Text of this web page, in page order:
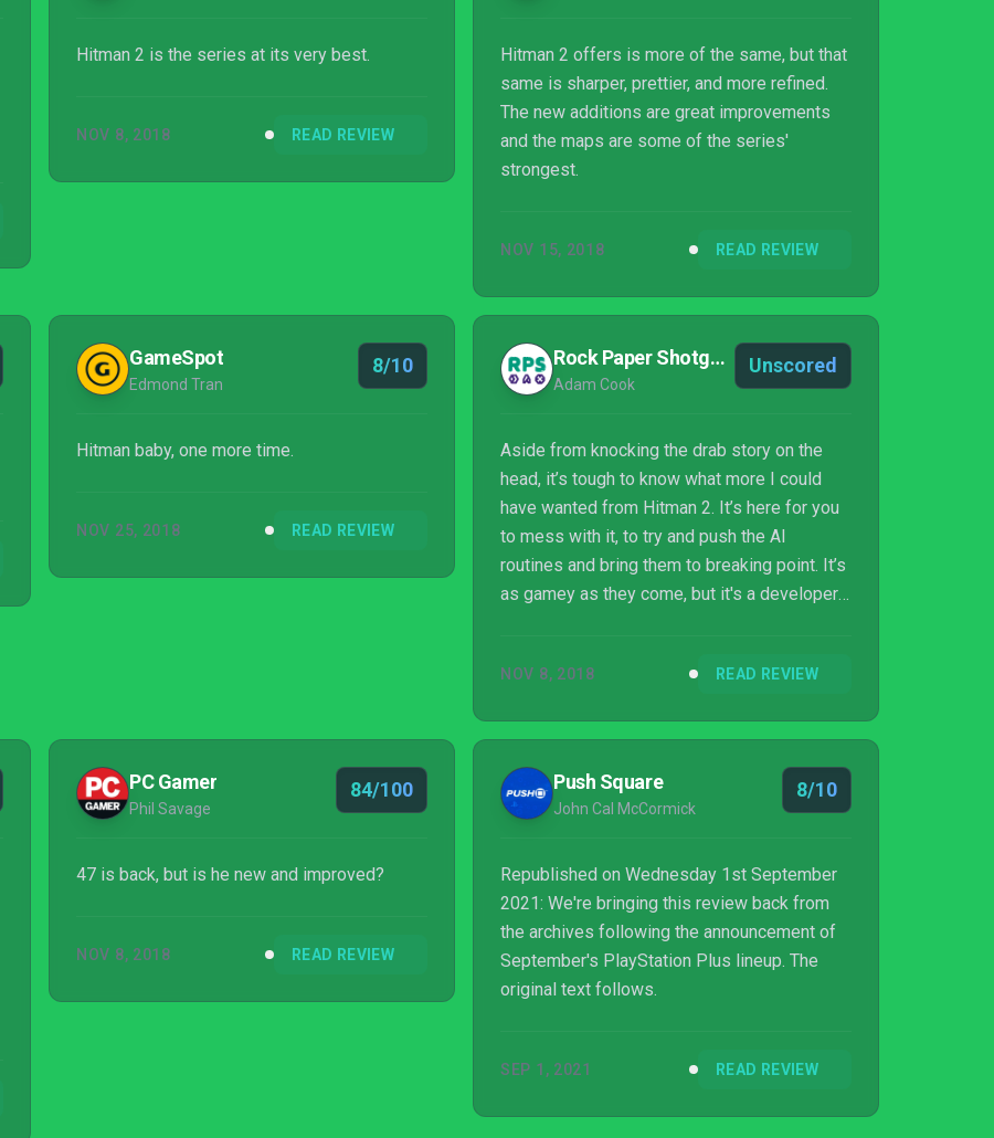
Hitman 2 is the series at its very best.
NOV 8, 2018 READ REVIEW
Hitman 2 offers is more of the same, but that
same is sharper, prettier, and more refined.
The new additions are great improvements
and the maps are some of the series'
strongest.
NOV 15, 2018 READ REVIEW
GameSpot
Edmond Tran
8/10
Hitman baby, one more time.
NOV 25, 2018 READ REVIEW
Rock Paper Shotgun
Adam Cook
Unscored
Aside from knocking the drab story on the
head, it’s tough to know what more I could
have wanted from Hitman 2. It’s here for you
to mess with it, to try and push the AI
routines and bring them to breaking point. It’s
as gamey as they come, but it's a developer
NOV 8, 2018 READ REVIEW
PC Gamer
Phil Savage
84/100
47 is back, but is he new and improved?
NOV 8, 2018 READ REVIEW
Push Square
John Cal McCormick
8/10
Republished on Wednesday 1st September
2021: We're bringing this review back from
the archives following the announcement of
September's PlayStation Plus lineup. The
original text follows.
SEP 1, 2021 READ REVIEW